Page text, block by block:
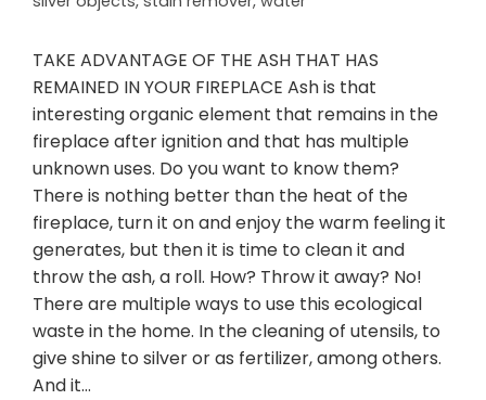
TAKE ADVANTAGE OF THE ASH THAT HAS
REMAINED IN YOUR FIREPLACE Ash is that
interesting organic element that remains in the
fireplace after ignition and that has multiple
unknown uses. Do you want to know them?
There is nothing better than the heat of the
fireplace, turn it on and enjoy the warm feeling it
generates, but then it is time to clean it and
throw the ash, a roll. How? Throw it away? No!
There are multiple ways to use this ecological
waste in the home. In the cleaning of utensils, to
give shine to silver or as fertilizer, among others.
And it…